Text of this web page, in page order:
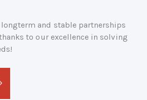
longterm and stable partnerships
to our excellence in solving